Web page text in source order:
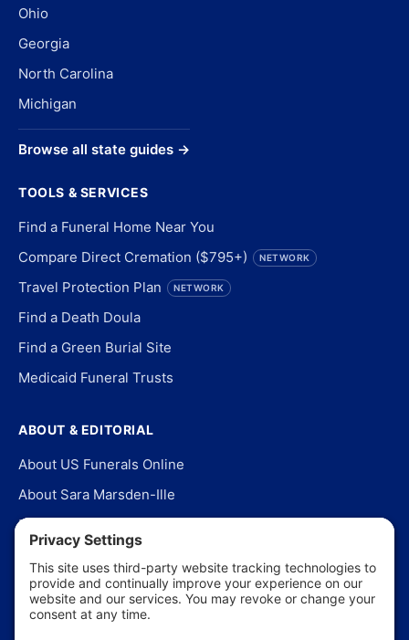
Ohio
Georgia
North Carolina
Michigan
Browse all state guides →
TOOLS & SERVICES
Find a Funeral Home Near You
Compare Direct Cremation ($795+)
NETWORK
Travel Protection Plan NETWORK
Find a Death Doula
Find a Green Burial Site
Medicaid Funeral Trusts
ABOUT & EDITORIAL
About US Funerals Online
About Sara Marsden-Ille
Editorial Policy
Our Story
Contact Us
In the News